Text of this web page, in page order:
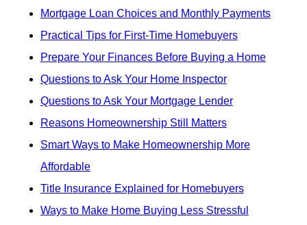
Mortgage Loan Choices and Monthly Payments
Practical Tips for First-Time Homebuyers
Prepare Your Finances Before Buying a Home
Questions to Ask Your Home Inspector
Questions to Ask Your Mortgage Lender
Reasons Homeownership Still Matters
Smart Ways to Make Homeownership More
Affordable
Title Insurance Explained for Homebuyers
Ways to Make Home Buying Less Stressful